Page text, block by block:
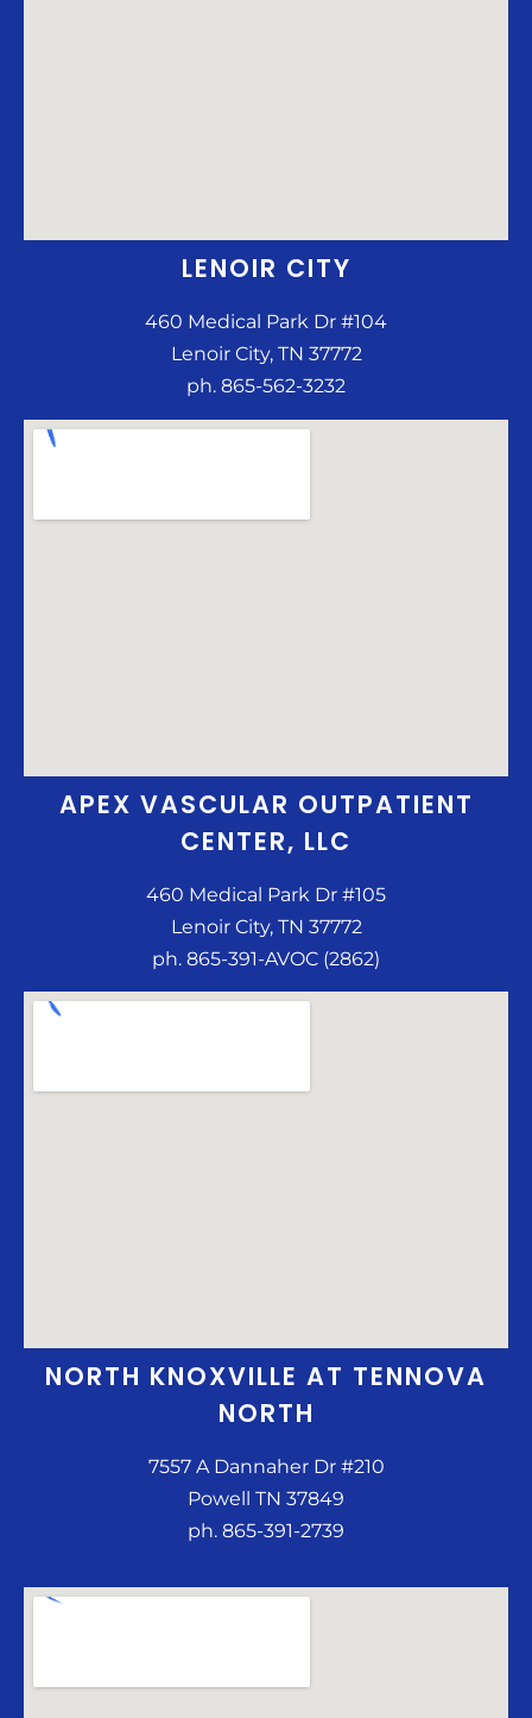
LENOIR CITY
460 Medical Park Dr #104
Lenoir City, TN 37772
ph. 865-562-3232
APEX VASCULAR OUTPATIENT
CENTER, LLC
460 Medical Park Dr #105
Lenoir City, TN 37772
ph. 865-391-AVOC (2862)
NORTH KNOXVILLE AT TENNOVA
NORTH
7557 A Dannaher Dr #210
Powell TN 37849
ph. 865-391-2739